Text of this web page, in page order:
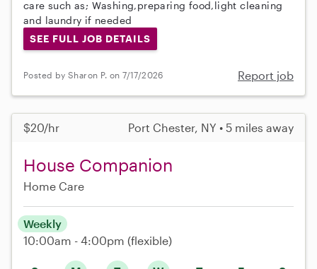
care such as; Washing,preparing food,light cleaning
and laundry if needed
SEE FULL JOB DETAILS
Posted by Sharon P. on 7/17/2026 Report job
$20/hr Port Chester, NY • 5 miles away
House Companion
Home Care
Weekly
10:00am - 4:00pm (flexible)